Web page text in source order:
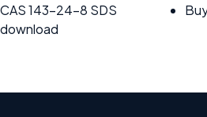
CAS 143-24-8 SDS
download